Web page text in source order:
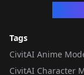
Tags
CivitAI Anime
CivitAI Character